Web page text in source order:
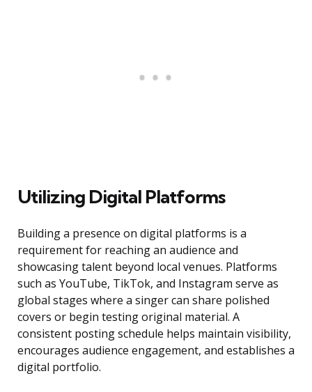
Utilizing Digital Platforms
Building a presence on digital platforms is a
requirement for reaching an audience and
showcasing talent beyond local venues. Platforms
such as YouTube, TikTok, and Instagram serve as
global stages where a singer can share polished
covers or begin testing original material. A
consistent posting schedule helps maintain visibility,
encourages audience engagement, and establishes a
digital portfolio.